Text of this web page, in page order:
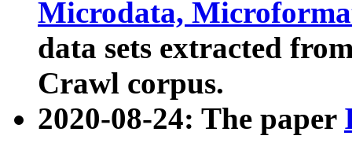
Microdata,
data sets extracted
Crawl corpus.
2020-08-24: The paper